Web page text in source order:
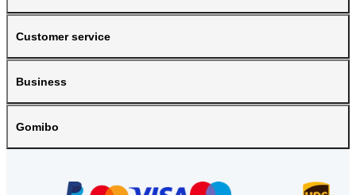
Customer service
Business
Gomibo